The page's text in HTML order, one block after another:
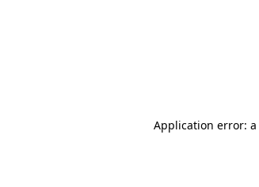
Application error: a